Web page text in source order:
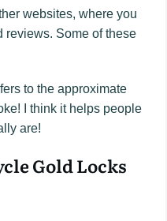
websites, where you
reviews. Some of these
to the approximate
I think it helps people
are!
Gold Locks